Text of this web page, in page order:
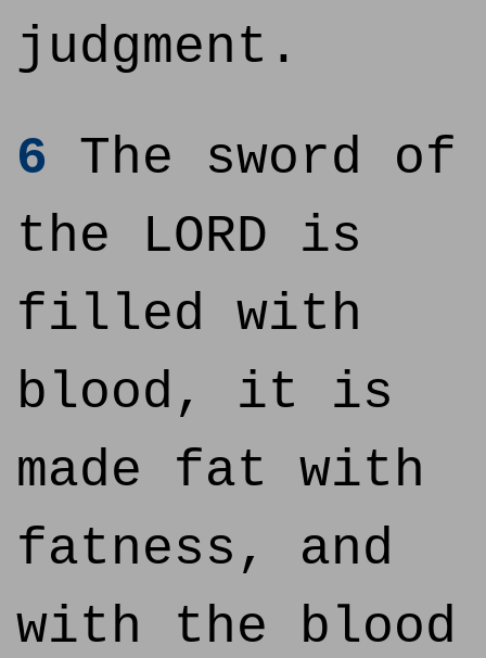
judgment.
6 The sword of
the LORD is
filled with
blood, it is
made fat with
fatness, and
with the blood